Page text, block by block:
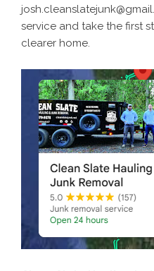
service and take the first
clearer home.